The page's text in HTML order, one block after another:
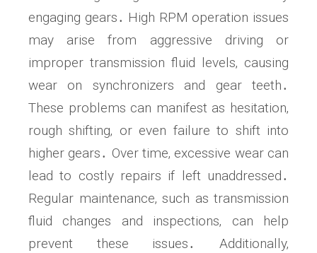
engaging gears․ High RPM operation issues
may arise from aggressive driving or
improper transmission fluid levels‚ causing
wear on synchronizers and gear teeth․
These problems can manifest as hesitation‚
rough shifting‚ or even failure to shift into
higher gears․ Over time‚ excessive wear can
lead to costly repairs if left unaddressed․
Regular maintenance‚ such as transmission
fluid changes and inspections‚ can help
prevent these issues․ Additionally‚